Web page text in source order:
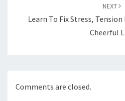
NEXT
Learn To Fix Stress,
Cheerful
Comments are closed.